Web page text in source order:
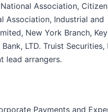
Association,
Association, Industrial and
New York Branch,
LTD. Truist Securities,
lead arrangers.
Payments and